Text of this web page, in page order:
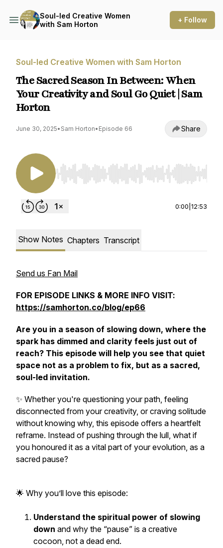
Soul-led Creative Women
with Sam Horton
+ Follow
Soul-led Creative Women with Sam Horton
The Sacred Season In Between: When
Your Creativity and Soul Go Quiet | Sam
Horton
June 30, 2025• Sam Horton• Episode 66 Share
Use Left/Right to seek, Home/End to jump to
0:00 12:53
Show Notes Chapters Transcript
Send us Fan Mail
FOR EPISODE LINKS & MORE INFO VISIT:
https://samhorton.co/blog/ep66
Are you in a season of slowing down, where the
spark has dimmed and clarity feels just out of
reach? This episode will help you see that quiet
space not as a problem to fix, but as a sacred,
soul-led invitation.
✨ Whether you're questioning your path, feeling
disconnected from your creativity, or craving solitude
without knowing why, this episode offers a heartfelt
reframe. Instead of pushing through the lull, what if
you honoured it as a vital part of your evolution, as a
sacred pause?
🌟 Why you’ll love this episode:
Understand the spiritual power of slowing
down and why the “pause” is a creative
cocoon, not a dead end.